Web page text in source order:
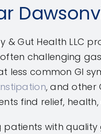
& Gut Health LLC
challenging
less common GI
, and other
find relief,
with quality